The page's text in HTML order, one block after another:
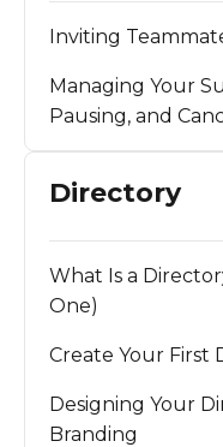
Inviting
Managing Your
Pausing, and
Directory
What Is a
One)
Create Your First
Designing Your
Branding